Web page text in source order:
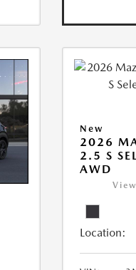
New
2026
2.5 S
AWD
Location: